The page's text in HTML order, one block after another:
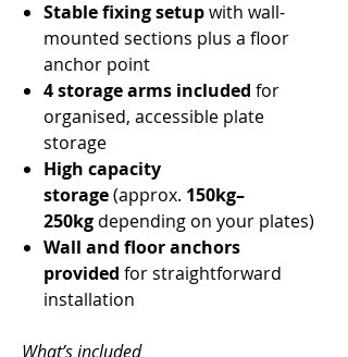
Stable fixing setupwith wall-
mounted sections plus a floor
anchor point
4 storage arms included for
organised, accessible plate
storage
High capacity
storage(approx. 150kg–
250kg depending on your plates)
Wall and floor anchors
provided for straightforward
installation
What’s included